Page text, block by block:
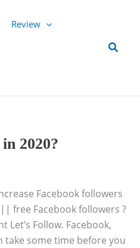
Review
2020?
Facebook followers
free Facebook followers ?
Let’s Follow. Facebook,
take some time before you